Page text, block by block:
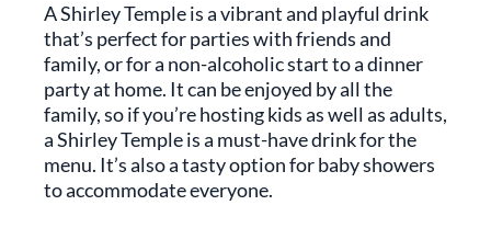
A Shirley Temple is a vibrant and playful drink
that’s perfect for parties with friends and
family, or for a non-alcoholic start to a dinner
party at home. It can be enjoyed by all the
family, so if you’re hosting kids as well as adults,
a Shirley Temple is a must-have drink for the
menu. It’s also a tasty option for baby showers
to accommodate everyone.